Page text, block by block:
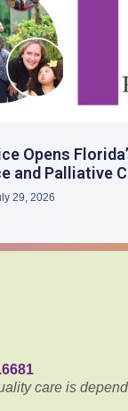
Opens
and Palliative
29, 2026
care is